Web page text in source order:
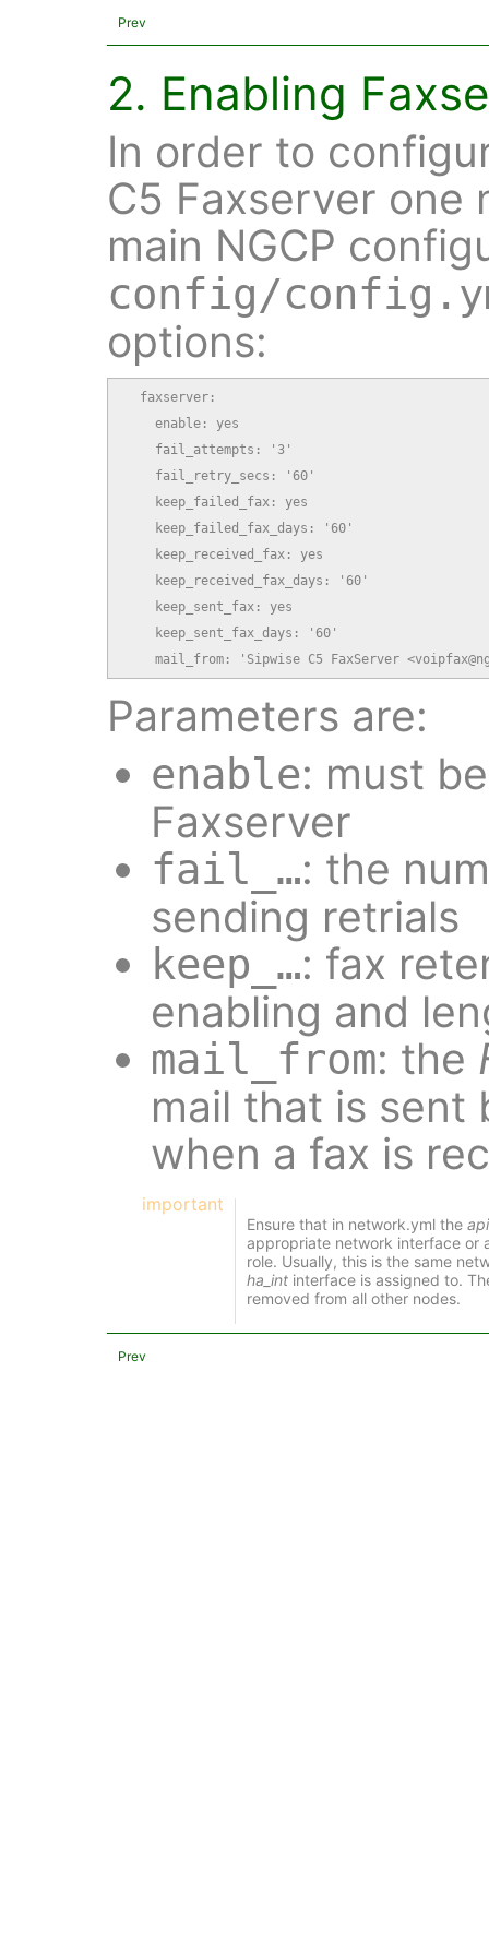
Prev
2. Enabling
In order to
C5 Faxserver one
main NGCP
config/
options:
  faxserver:
    enable: yes
    fail_attempts: '3'
    fail_retry_secs: '60'
    keep_failed_fax: yes
    keep_failed_fax_days: '60'
    keep_received_fax: yes
    keep_received_fax_days: '60'
    keep_sent_fax: yes
    keep_sent_fax_days: '60'
mail_from: 'Sipwise C5 FaxServer
Parameters are:
enable: must
Faxserver
fail_…: the
sending retrials
keep_…: fax
enabling and
mail_from: the
mail that is sent
when a fax is
important
Ensure that in network.yml the
appropriate network interface or
role. Usually, this is the same
ha_int interface is assigned to.
removed from all other nodes.
Prev